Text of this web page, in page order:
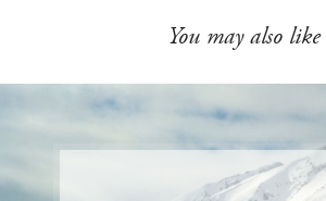
You may also like